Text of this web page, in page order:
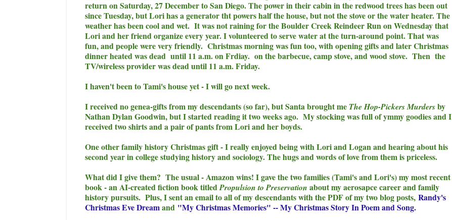
return on Saturday, 27 December to San Diego. The power in their cabin in the redwood trees has been out
since Tuesday, but Lori has a generator tht powers half the house, but not the stove or the water heater. The
weather has been cool and wet. It was not raining for the Boulder Creek Reindeer Run on Wednesday that
Lori and her friend organize every year. I volunteered to serve water at the turn-around point. That was
fun, and people were very friendly. Christmas morning was fun too, with opening gifts and later Christmas
dinner heated was dead until 11 a.m. on Frdiay. on the barbecue, camp stove, and wood stove. Then the
TV/wireless provider was dead until 11 a.m. Friday.
I haven't been to Tami's house yet - I will go next week.
I received no genea-gifts from my descendants (so far), but Santa brought me The Hop-Pickers Murdersby
Nathan Dylan Goodwin, but I started reading it two weeks ago. My stocking was full of ymmy goodies and I
received two shirts and a pair of pants from Lori and her boyds.
One other family history Christmas gift - I really enjoyed being with Lori and Logan and hearing about his
second year in college studying history and sociology. The hugs and words of love from them is priceless.
What did I give them? The usual - Amazon wins! I gave the two families (Tami's and Lori's) my most recent
book - an AI-created fiction book titledPropulsion to Preservation about my aerosapce career and family
history pursuits. Plus, I sent an email to all of my descendants with the PDF of my two blog posts, Randy's
Christmas Eve Dreamand "My Christmas Memories" -- My Christmas Story In Poem and Song.